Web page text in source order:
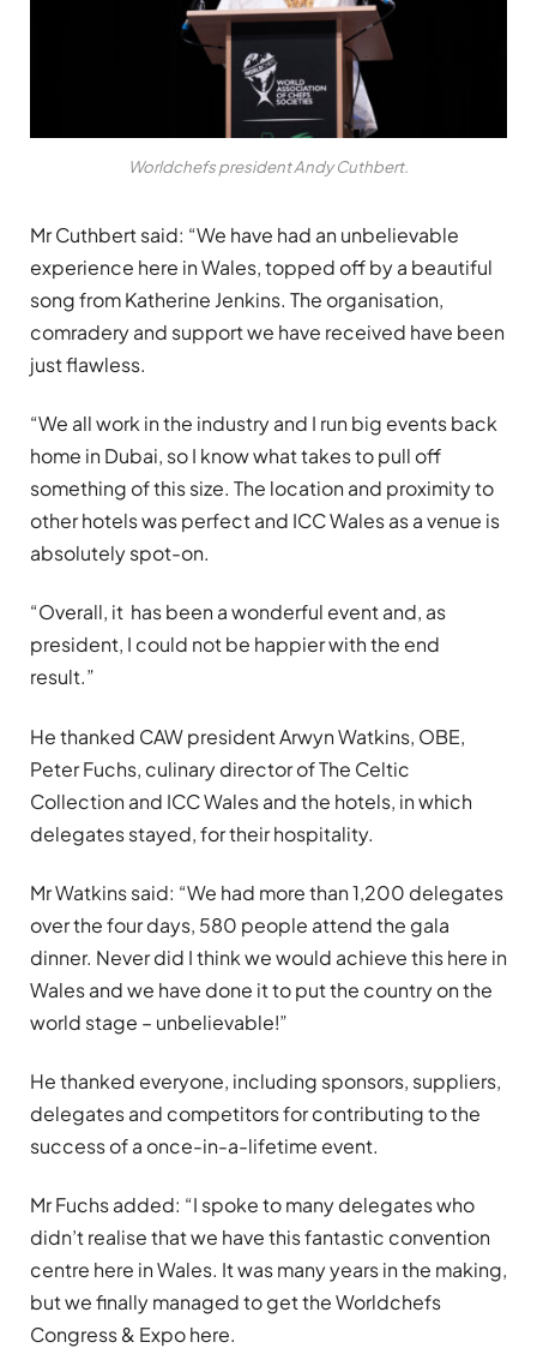
Worldchefs president Andy Cuthbert.
Mr Cuthbert said: “We have had an unbelievable
experience here in Wales, topped off by a beautiful
song from Katherine Jenkins. The organisation,
comradery and support we have received have been
just flawless.
“We all work in the industry and I run big events back
home in Dubai, so I know what takes to pull off
something of this size. The location and proximity to
other hotels was perfect and ICC Wales as a venue is
absolutely spot-on.
“Overall, it has been a wonderful event and, as
president, I could not be happier with the end
result.”
He thanked CAW president Arwyn Watkins, OBE,
Peter Fuchs, culinary director of The Celtic
Collection and ICC Wales and the hotels, in which
delegates stayed, for their hospitality.
Mr Watkins said: “We had more than 1,200 delegates
over the four days, 580 people attend the gala
dinner. Never did I think we would achieve this here in
Wales and we have done it to put the country on the
world stage – unbelievable!”
He thanked everyone, including sponsors, suppliers,
delegates and competitors for contributing to the
success of a once-in-a-lifetime event.
Mr Fuchs added: “I spoke to many delegates who
didn’t realise that we have this fantastic convention
centre here in Wales. It was many years in the making,
but we finally managed to get the Worldchefs
Congress & Expo here.